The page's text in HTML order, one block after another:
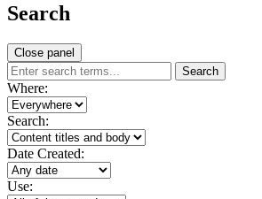
Search
Close panel
Search
Where:
Search:
Date Created:
Use: